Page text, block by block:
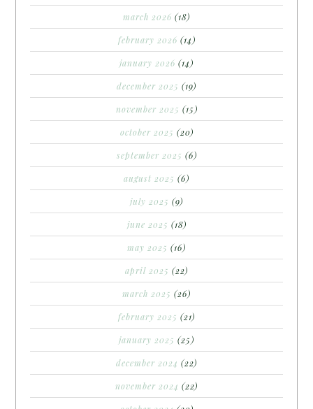
march 2026 (18)
february 2026 (14)
january 2026 (14)
december 2025 (19)
november 2025 (15)
october 2025 (20)
september 2025 (6)
august 2025 (6)
july 2025 (9)
june 2025 (18)
may 2025 (16)
april 2025 (22)
march 2025 (26)
february 2025 (21)
january 2025 (25)
december 2024 (22)
november 2024 (22)